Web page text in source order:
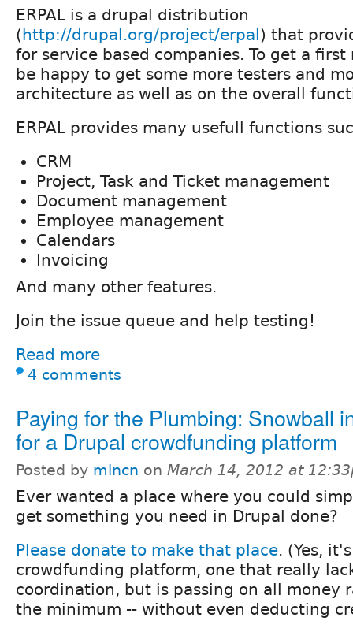
ERPAL is a drupal distribution
(http://drupal.org/project/erpal) that
for service based companies. To get a first
be happy to get some more testers and
architecture as well as on the overall
ERPAL provides many usefull functions
CRM
Project, Task and Ticket management
Document management
Employee management
Calendars
Invoicing
And many other features.
Join the issue queue and help testing!
Read more
4 comments
Paying for the Plumbing: Snowball
for a Drupal crowdfunding platform
Posted by mlncn on March 14, 2012 at
Ever wanted a place where you could
get something you need in Drupal done?
Please donate to make that place. (Yes,
crowdfunding platform, one that really
coordination, but is passing on all money
the minimum -- without even deducting